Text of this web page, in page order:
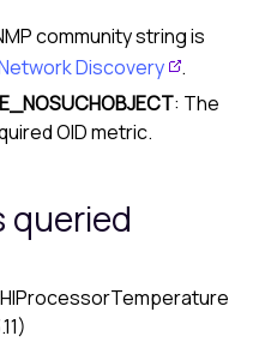
community string is
Discovery
.
: The
OID metric.
queried